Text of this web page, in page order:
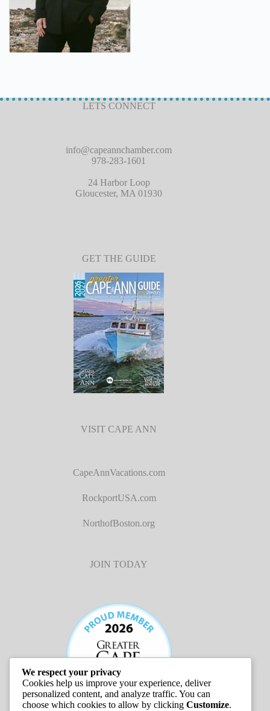
LETS CONNECT
info@capeannchamber.com
978-283-1601
24 Harbor Loop
Gloucester, MA 01930
GET THE GUIDE
VISIT CAPE ANN
CapeAnnVacations.com
RockportUSA.com
NorthofBoston.org
JOIN TODAY
We respect your privacy
Cookies help us improve your experience, deliver
personalized content, and analyze traffic. You can
choose which cookies to allow by clicking Customize.